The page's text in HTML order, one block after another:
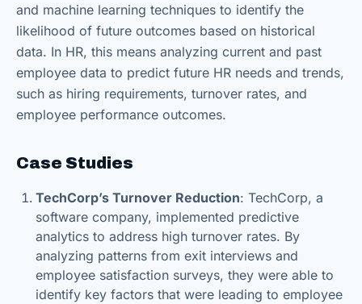
and machine learning techniques to identify the
likelihood of future outcomes based on historical
data. In HR, this means analyzing current and past
employee data to predict future HR needs and trends,
such as hiring requirements, turnover rates, and
employee performance outcomes.
Case Studies
TechCorp’s Turnover Reduction: TechCorp, a
software company, implemented predictive
analytics to address high turnover rates. By
analyzing patterns from exit interviews and
employee satisfaction surveys, they were able to
identify key factors that were leading to employee